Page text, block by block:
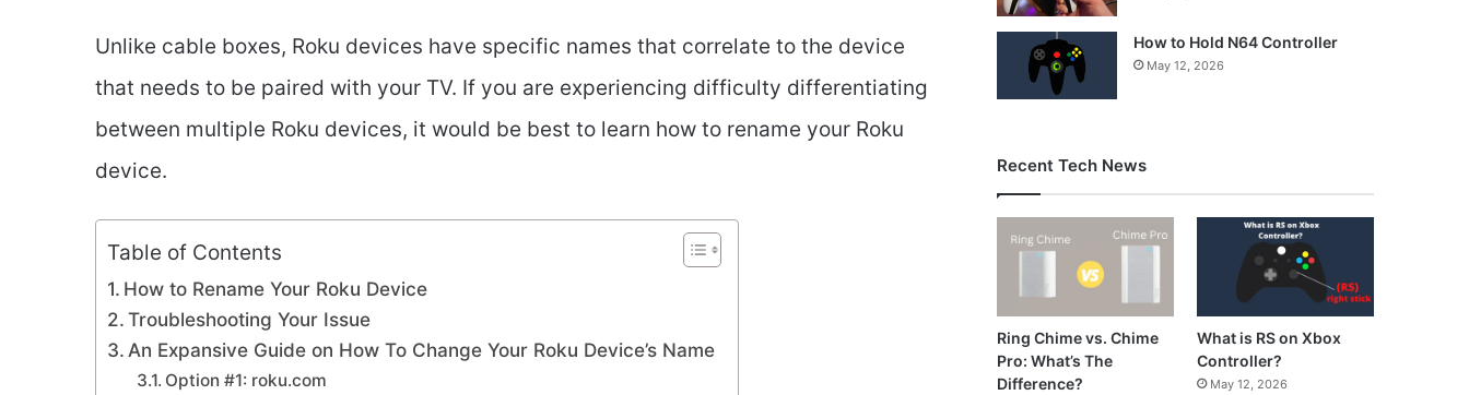
Unlike cable boxes, Roku devices have specific names that correlate to the device
that needs to be paired with your TV. If you are experiencing difficulty differentiating
between multiple Roku devices, it would be best to learn how to rename your Roku
device.
Table of Contents
How to Rename Your Roku Device
Troubleshooting Your Issue
An Expansive Guide on How To Change Your Roku Device’s Name
Option #1: roku.com
How to Hold N64 Controller
May 12, 2026
Recent Tech News
Ring Chime vs. Chime
Pro: What’s The
Difference?
What is RS on Xbox
Controller?
May 12, 2026